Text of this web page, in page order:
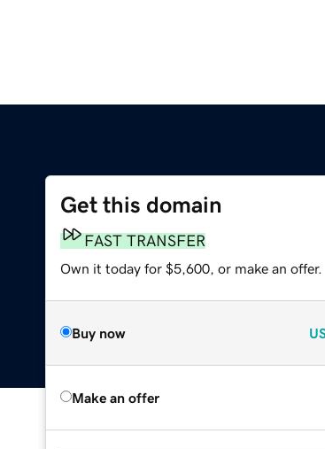
Get this domain
FAST TRANSFER
Own it today for $5,600, or make an offer.
Buy now
Make an offer